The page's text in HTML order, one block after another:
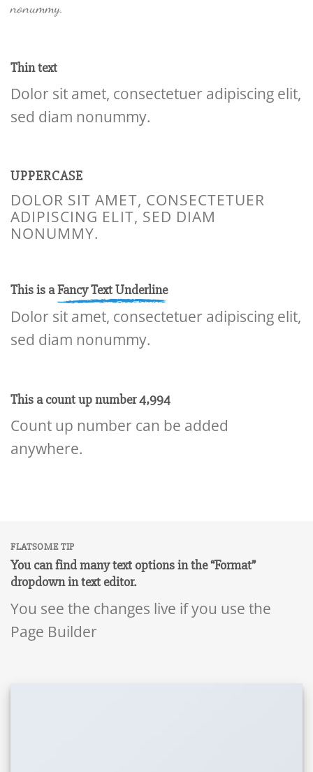
nonummy.
Thin text
Dolor sit amet, consectetuer adipiscing elit,
sed diam nonummy.
UPPERCASE
DOLOR SIT AMET, CONSECTETUER
ADIPISCING ELIT, SED DIAM
NONUMMY.
This is aFancy Text Underline
Dolor sit amet, consectetuer adipiscing elit,
sed diam nonummy.
This a count up number4,999
Count up number can be added
anywhere.
FLATSOME TIP
You can find many text options in the “Format”
dropdown in text editor.
You see the changes live if you use the
Page Builder